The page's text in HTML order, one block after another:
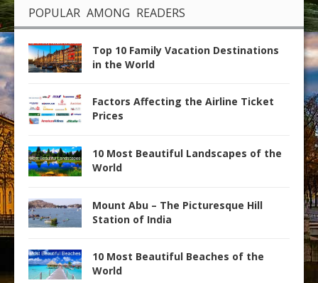
POPULAR AMONG READERS
Top 10 Family Vacation Destinations
in the World
Factors Affecting the Airline Ticket
Prices
10 Most Beautiful Landscapes of the
World
Mount Abu – The Picturesque Hill
Station of India
10 Most Beautiful Beaches of the
World